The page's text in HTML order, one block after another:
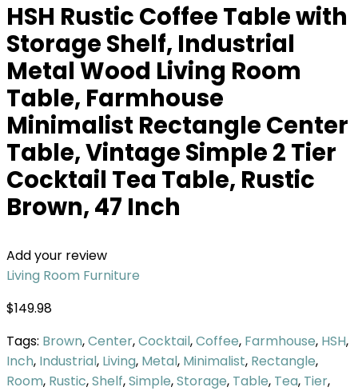
HSH Rustic Coffee Table with
Storage Shelf, Industrial
Metal Wood Living Room
Table, Farmhouse
Minimalist Rectangle Center
Table, Vintage Simple 2 Tier
Cocktail Tea Table, Rustic
Brown, 47 Inch
Add your review
Living Room Furniture
$149.98
Tags: Brown,Center,Cocktail,Coffee, Farmhouse, HSH,
Inch, Industrial, Living, Metal, Minimalist, Rectangle,
Room, Rustic,Shelf,Simple,Storage, Table, Tea, Tier,